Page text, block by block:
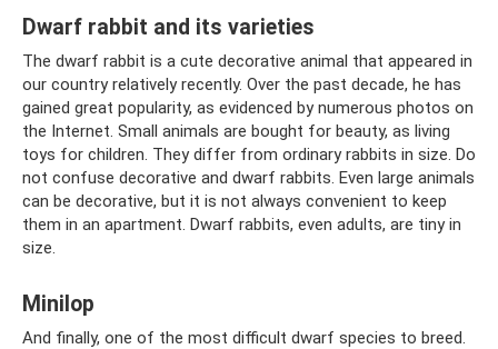
Dwarf rabbit and its varieties
The dwarf rabbit is a cute decorative animal that appeared in
our country relatively recently. Over the past decade, he has
gained great popularity, as evidenced by numerous photos on
the Internet. Small animals are bought for beauty, as living
toys for children. They differ from ordinary rabbits in size. Do
not confuse decorative and dwarf rabbits. Even large animals
can be decorative, but it is not always convenient to keep
them in an apartment. Dwarf rabbits, even adults, are tiny in
size.
Minilop
And finally, one of the most difficult dwarf species to breed.